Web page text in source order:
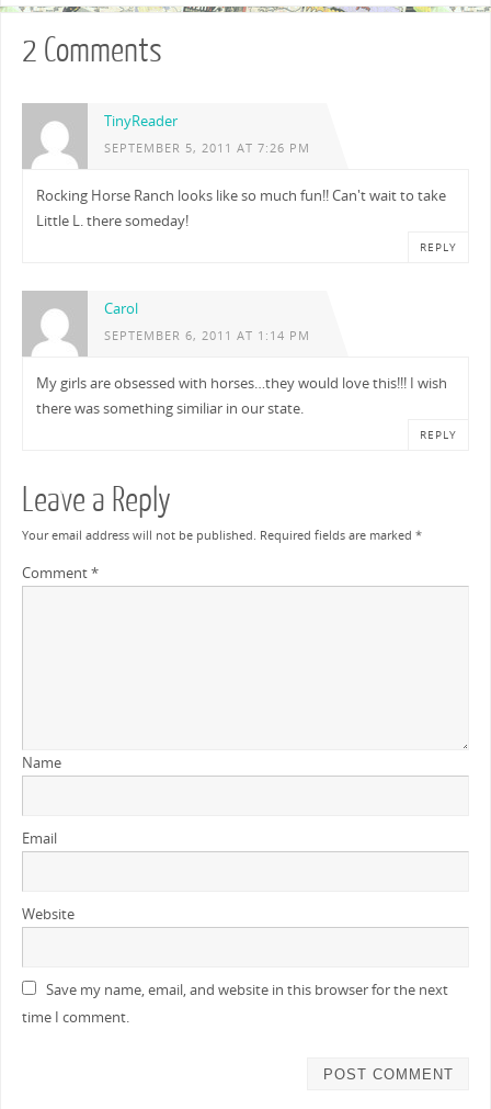
2 Comments
TinyReader
SEPTEMBER 5, 2011 AT 7:26 PM
Rocking Horse Ranch looks like so much fun!! Can't wait to take
Little L. there someday!
REPLY
Carol
SEPTEMBER 6, 2011 AT 1:14 PM
My girls are obsessed with horses…they would love this!!! I wish
there was something similiar in our state.
REPLY
Leave a Reply
Your email address will not be published. Required fields are marked *
Comment*
Name
Email
Website
Save my name, email, and website in this browser for the next
time I comment.